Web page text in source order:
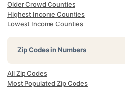
Older Crowd Counties
Highest Income Counties
Lowest Income Counties
Zip Codes in Numbers
All Zip Codes
Most Populated Zip Codes